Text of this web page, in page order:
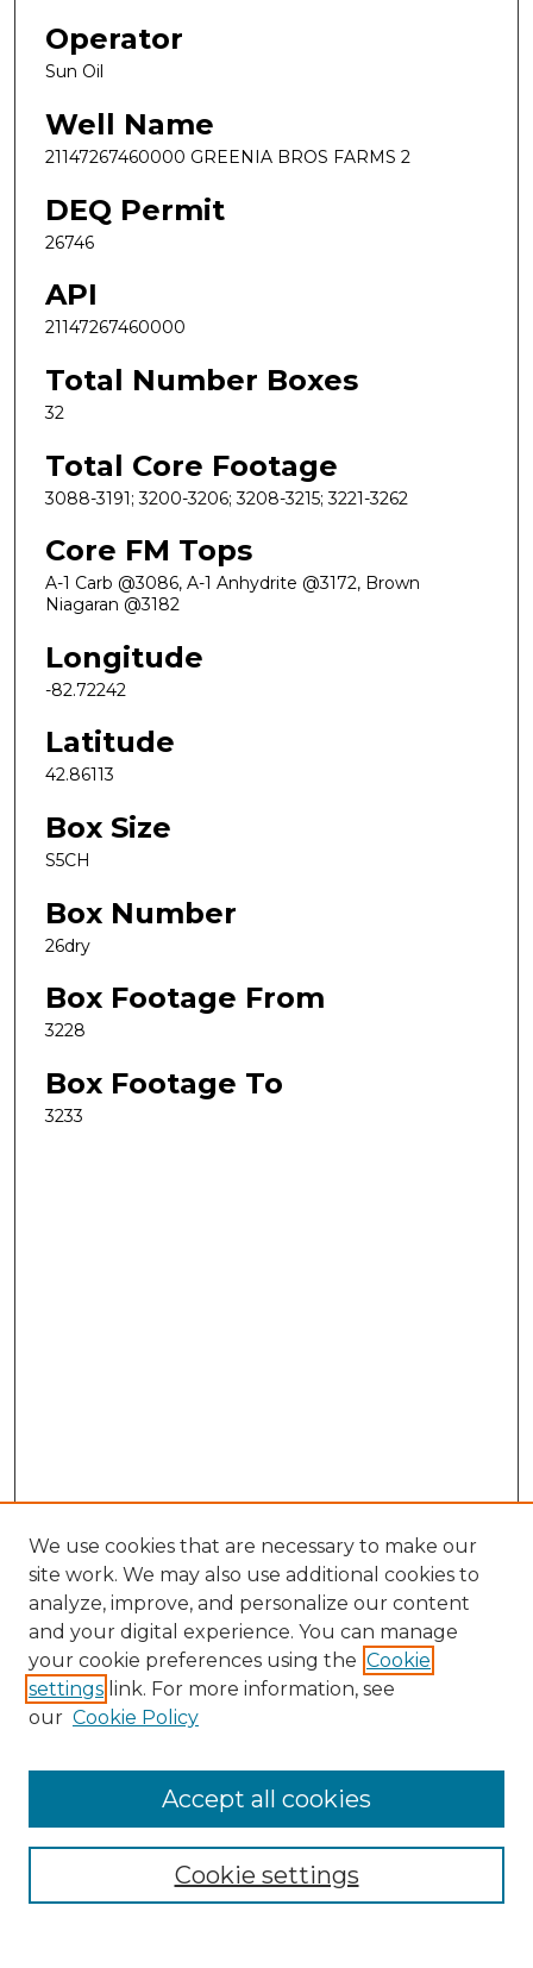
Operator
Sun Oil
Well Name
21147267460000 GREENIA BROS FARMS 2
DEQ Permit
26746
API
21147267460000
Total Number Boxes
32
Total Core Footage
3088-3191; 3200-3206; 3208-3215; 3221-3262
Core FM Tops
A-1 Carb @3086, A-1 Anhydrite @3172, Brown
Niagaran @3182
Longitude
-82.72242
Latitude
42.86113
Box Size
S5CH
Box Number
26dry
Box Footage From
3228
Box Footage To
3233
Search
Enter search terms:
Select context to search:
Advanced Search
We use cookies that are necessary to make our
site work. We may also use additional cookies to
analyze, improve, and personalize our content
and your digital experience. You can manage
your cookie preferences using the Cookie
settings link. For more information, see
our Cookie Policy
Cookie settings
Accept all cookies